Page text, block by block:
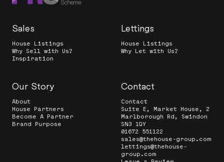
Sales
House Listings
Why Sell with Us?
Inspiration
Lettings
House Listings
Why Let with Us?
Our Story
About
House Partners
Become A Partner
Brand Purpose
Contact
Contact
Suite E, Market House, 2
Marlborough Rd, Swindon
SN3 1QY
01672 551122
sales@thehouse-group.com
lettings@thehouse-
group.com